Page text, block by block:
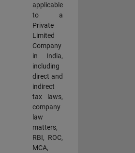
applicable
to a
Private
Limited
Company
in India,
including
direct and
indirect
tax laws,
company
law
matters,
RBI, ROC,
MCA,